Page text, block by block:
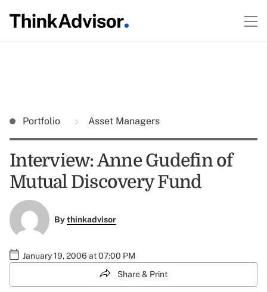
Portfolio Asset Managers
Interview: Anne Gudefin of
Mutual Discovery Fund
Bythinkadvisor
January 19, 2006 at 07:00 PM
Share & Print